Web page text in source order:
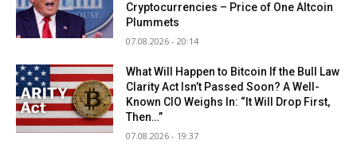
Cryptocurrencies – Price of One Altcoin
Plummets
07.08.2026 - 20:14
What Will Happen to Bitcoin If the Bull Law
Clarity Act Isn’t Passed Soon? A Well-
Known CIO Weighs In: “It Will Drop First,
Then…”
07.08.2026 - 19:37